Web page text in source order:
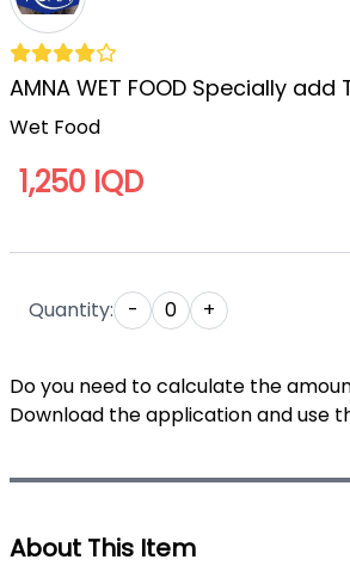
AMNA WET FOOD Specially add
Wet Food
1,250 IQD
Quantity: - 0 +
Do you need to calculate the
Download the application and use
About This Item